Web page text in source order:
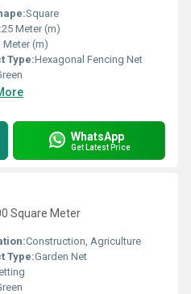
Square
25 Meter (m)
Meter (m)
Type:Hexagonal Fencing Net
WhatsApp
Get Latest Price
Square Meter
Construction, Agriculture
Type:Garden Net